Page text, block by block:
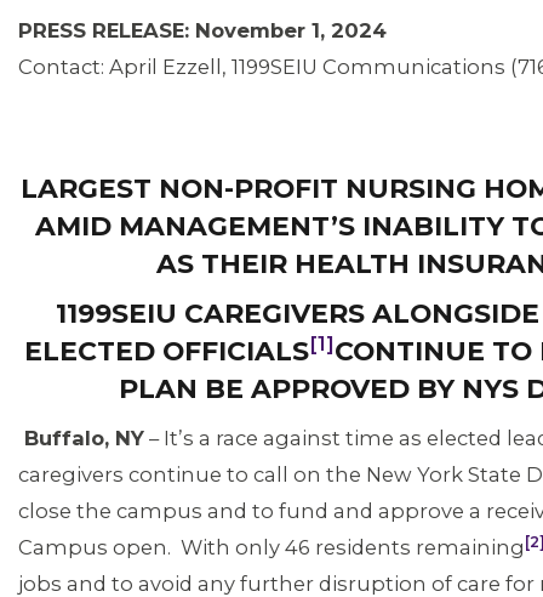
PRESS RELEASE: November 1, 2024
Contact: April Ezzell, 1199SEIU Communications
LARGEST NON-PROFIT NURSING
AMID MANAGEMENT’S INABILITY
AS THEIR HEALTH
1199SEIU CAREGIVERS
ELECTED OFFICIALS[1]CONTINUE
PLAN BE APPROVED BY NYS
Buffalo, NY – It’s a race against time as elected
caregivers continue to call on the New York
close the campus and to fund and approve a
Campus open. With only 46 residents remaining
jobs and to avoid any further disruption of care for